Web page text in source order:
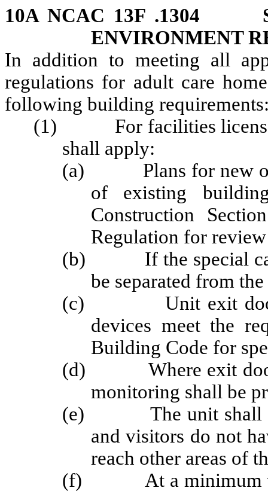
10A NCAC 13F .1304
ENVIRONMENT
In addition to meeting all
regulations for adult care
following building
(1) For facilities
shall apply:
(a) Plans for new or
of existing
Construction
Regulation for
(b) If the special care
be separated from
(c) Unit exit doors
devices meet the
Building Code for
(d) Where exit doors
monitoring shall be
(e) The unit shall be
and visitors do not
reach other areas of
(f) At a minimum the